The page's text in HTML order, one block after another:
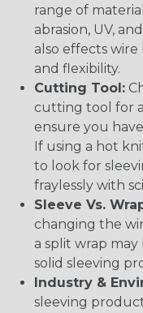
range of
abrasion, UV,
also effects
and flexibility.
Cutting Tool:
cutting tool for
ensure you
If using a hot
to look for
fraylessly with
Sleeve Vs.
changing the
a split wrap
solid sleeving
Industry &
sleeving